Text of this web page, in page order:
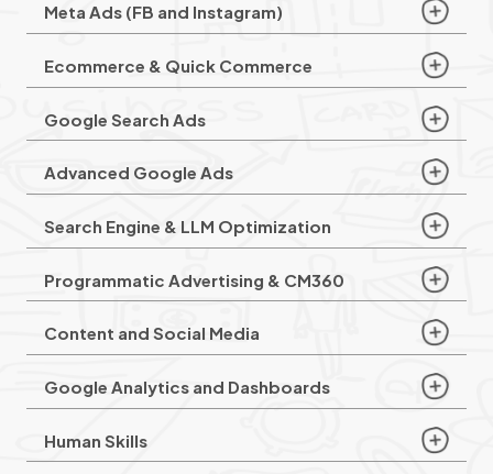
Meta Ads (FB and Instagram)
Ecommerce & Quick Commerce
Google Search Ads
Advanced Google Ads
Search Engine & LLM Optimization
Programmatic Advertising & CM360
Content and Social Media
Google Analytics and Dashboards
Human Skills